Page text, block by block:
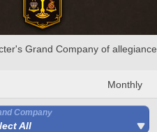
Grand Company of allegiance.
Monthly
Company
All